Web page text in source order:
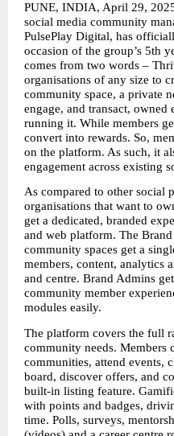
PUNE, INDIA, April 29,
social media community
PulsePlay Digital, has
occasion of the group’s 5th
comes from two words –
organisations of any size to
community space, a private
engage, and transact,
running it. While members
convert into rewards. So,
on the platform. As such, it
engagement across existing
As compared to other social
organisations that want to
get a dedicated, branded
and web platform. The
community spaces get a
members, content, analytics
and centre. Brand Admins
community member
modules easily.
The platform covers the full
community needs. Members
communities, attend events,
board, discover offers, and
built-in listing feature.
with points and badges,
time. Polls, surveys,